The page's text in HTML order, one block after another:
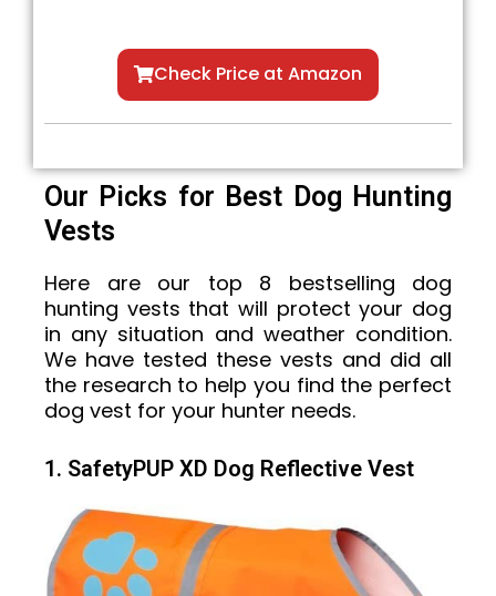
Check Price at Amazon
Our Picks for Best Dog Hunting
Vests
Here are our top 8 bestselling dog
hunting vests that will protect your dog
in any situation and weather condition.
We have tested these vests and did all
the research to help you find the perfect
dog vest for your hunter needs.
1. SafetyPUP XD Dog Reflective Vest